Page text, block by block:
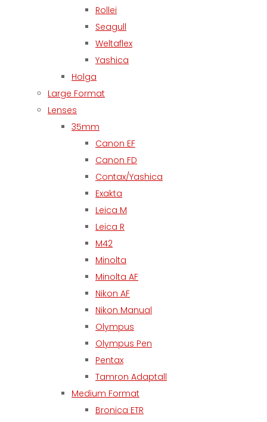
Rollei
Seagull
Weltaflex
Yashica
Holga
Large Format
Lenses
35mm
Canon EF
Canon FD
Contax/Yashica
Exakta
Leica M
Leica R
M42
Minolta
Minolta AF
Nikon AF
Nikon Manual
Olympus
Olympus Pen
Pentax
Tamron Adaptall
Medium Format
Bronica ETR